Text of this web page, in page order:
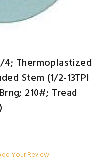
4; Thermoplastized
Stem (1/2-13TPI
210#; Tread
Your Review